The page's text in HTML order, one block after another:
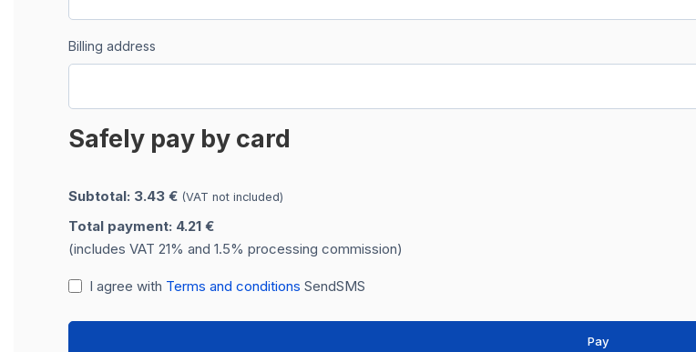
Billing address
Safely pay by card
Subtotal: 3.43 € (VAT not included)
Total payment: 4.21 €
(includes VAT 21% and 1.5% processing commission)
I agree with Terms and conditions SendSMS
Pay